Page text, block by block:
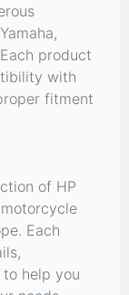
product
with
fitment
of HP
Each
help you